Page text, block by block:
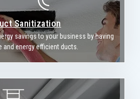
Sanitization
savings to your business by having
and energy efficient ducts.